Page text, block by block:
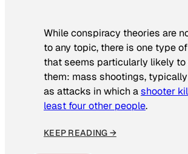
While conspiracy theories are
to any topic, there is one type
that seems particularly likely
them: mass shootings,
as attacks in which ashooter
least four other people.
KEEP READING →